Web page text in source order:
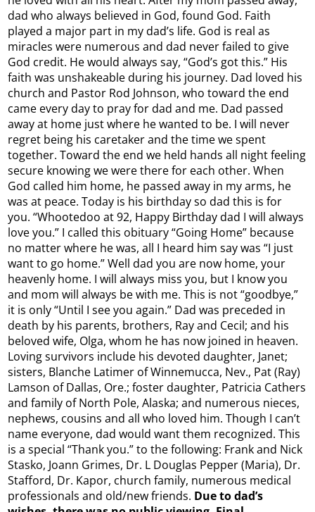
dad who always believed in God, found God. Faith
played a major part in my dad’s life. God is real as
miracles were numerous and dad never failed to give
God credit. He would always say, “God’s got this.” His
faith was unshakeable during his journey. Dad loved his
church and Pastor Rod Johnson, who toward the end
came every day to pray for dad and me. Dad passed
away at home just where he wanted to be. I will never
regret being his caretaker and the time we spent
together. Toward the end we held hands all night feeling
secure knowing we were there for each other. When
God called him home, he passed away in my arms, he
was at peace. Today is his birthday so dad this is for
you. “Whootedoo at 92, Happy Birthday dad I will always
love you.” I called this obituary “Going Home” because
no matter where he was, all I heard him say was “I just
want to go home.” Well dad you are now home, your
heavenly home. I will always miss you, but I know you
and mom will always be with me. This is not “goodbye,”
it is only “Until I see you again.” Dad was preceded in
death by his parents, brothers, Ray and Cecil; and his
beloved wife, Olga, whom he has now joined in heaven.
Loving survivors include his devoted daughter, Janet;
sisters, Blanche Latimer of Winnemucca, Nev., Pat (Ray)
Lamson of Dallas, Ore.; foster daughter, Patricia Cathers
and family of North Pole, Alaska; and numerous nieces,
nephews, cousins and all who loved him. Though I can’t
name everyone, dad would want them recognized. This
is a special “Thank you.” to the following: Frank and Nick
Stasko, Joann Grimes, Dr. L Douglas Pepper (Maria), Dr.
Stafford, Dr. Kapor, church family, numerous medical
professionals and old/new friends. Due to dad’s